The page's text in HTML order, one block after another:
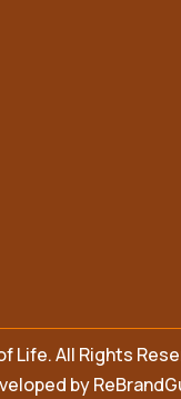
Life. All Rights
by